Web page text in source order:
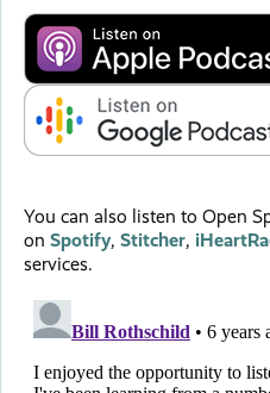
You can also listen to Open
on Spotify, Stitcher,
services.